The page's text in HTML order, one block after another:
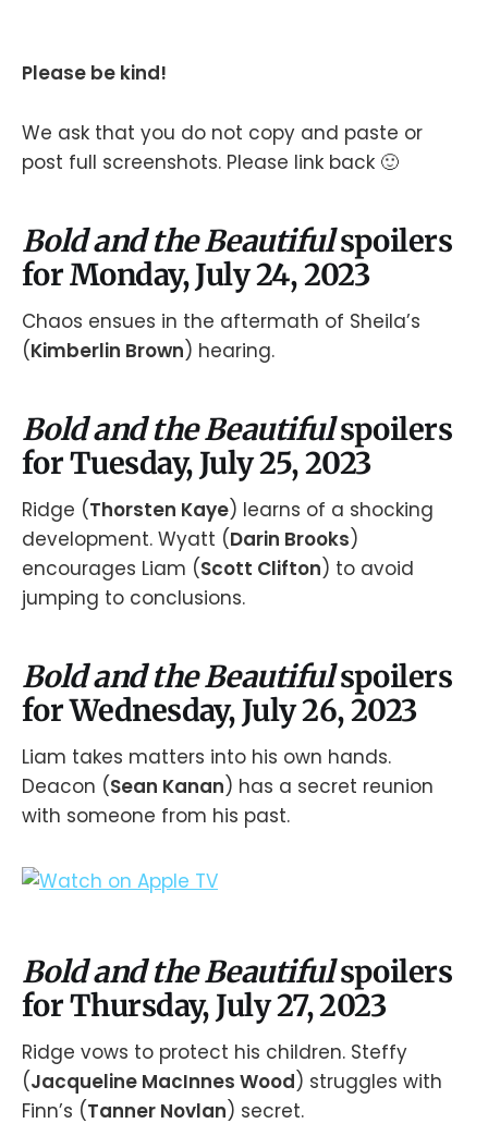
Please be kind!
We ask that you do not copy and paste or
post full screenshots. Please link back 🙂
Bold and the Beautifulspoilers
for Monday, July 24, 2023
Chaos ensues in the aftermath of Sheila’s
(Kimberlin Brown) hearing.
Bold and the Beautifulspoilers
for Tuesday, July 25, 2023
Ridge (Thorsten Kaye) learns of a shocking
development. Wyatt (Darin Brooks)
encourages Liam (Scott Clifton) to avoid
jumping to conclusions.
Bold and the Beautifulspoilers
for Wednesday, July 26, 2023
Liam takes matters into his own hands.
Deacon (Sean Kanan) has a secret reunion
with someone from his past.
Bold and the Beautifulspoilers
for Thursday, July 27, 2023
Ridge vows to protect his children. Steffy
(Jacqueline MacInnes Wood) struggles with
Finn’s (Tanner Novlan) secret.